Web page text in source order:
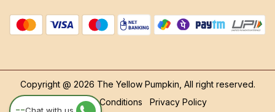
Store Locator
FAQ
Track Order
--Chat with us
Copyright @ 2026 The Yellow Pumpkin, All right reserved.
Terms & Conditions
Privacy Policy